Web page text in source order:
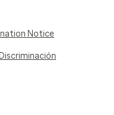
Notice